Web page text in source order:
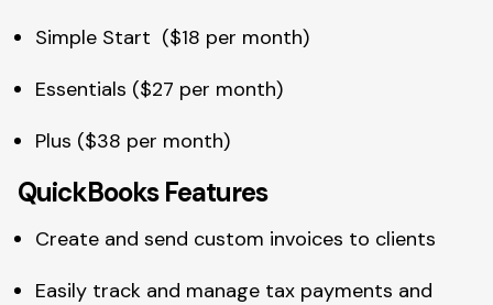
Simple Start ($18 per month)
Essentials ($27 per month)
Plus ($38 per month)
QuickBooks Features
Create and send custom invoices to clients
Easily track and manage tax payments and